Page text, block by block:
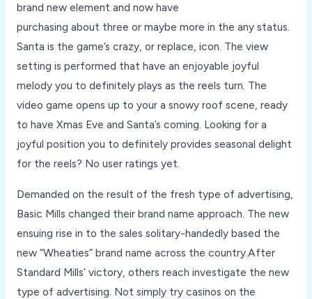
brand new element and now have
purchasing about three or maybe more in the any status.
Santa is the game’s crazy, or replace, icon. The view
setting is performed that have an enjoyable joyful
melody you to definitely plays as the reels turn. The
video game opens up to your a snowy roof scene, ready
to have Xmas Eve and Santa’s coming. Looking for a
joyful position you to definitely provides seasonal delight
for the reels? No user ratings yet.
Demanded on the result of the fresh type of advertising,
Basic Mills changed their brand name approach. The new
ensuing rise in to the sales solitary-handedly based the
new “Wheaties” brand name across the country.After
Standard Mills’ victory, others reach investigate the new
type of advertising. Not simply try casinos on the